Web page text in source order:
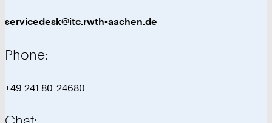
servicedesk@itc.rwth-aachen.de
Phone:
+49 241 80-24680